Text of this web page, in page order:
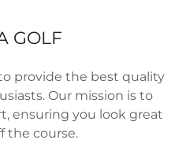
GOLF
provide the best quality
Our mission is to
ensuring you look great
the course.